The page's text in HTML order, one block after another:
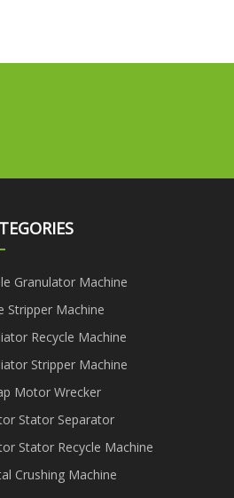
Granulator Machine
Stripper Machine
Recycle Machine
Stripper Machine
Motor Wrecker
Stator Separator
Stator Recycle Machine
Crushing Machine